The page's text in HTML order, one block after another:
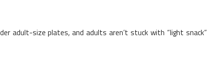
adult-size plates, and adults aren’t stuck with “light snack”